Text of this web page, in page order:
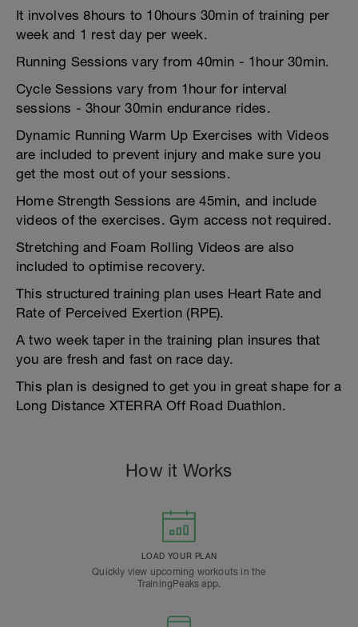
It involves 8hours to 10hours 30min of training per
week and 1 rest day per week.
Running Sessions vary from 40min - 1hour 30min.
Cycle Sessions vary from 1hour for interval
sessions - 3hour 30min endurance rides.
Dynamic Running Warm Up Exercises with Videos
are included to prevent injury and make sure you
get the most out of your sessions.
Home Strength Sessions are 45min, and include
videos of the exercises. Gym access not required.
Stretching and Foam Rolling Videos are also
included to optimise recovery.
This structured training plan uses Heart Rate and
Rate of Perceived Exertion (RPE).
A two week taper in the training plan insures that
you are fresh and fast on race day.
This plan is designed to get you in great shape for a
Long Distance XTERRA Off Road Duathlon.
How it Works
LOAD YOUR PLAN
Quickly view upcoming workouts in the
TrainingPeaks app.